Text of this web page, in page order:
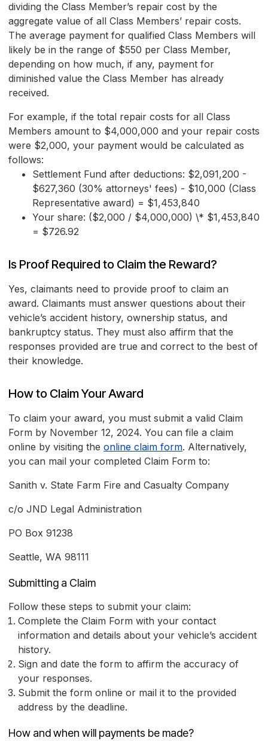
dividing the Class Member’s repair cost by the
aggregate value of all Class Members’ repair costs.
The average payment for qualified Class Members will
likely be in the range of $550 per Class Member,
depending on how much, if any, payment for
diminished value the Class Member has already
received.
For example, if the total repair costs for all Class
Members amount to $4,000,000 and your repair costs
were $2,000, your payment would be calculated as
follows:
Settlement Fund after deductions: $2,091,200 -
$627,360 (30% attorneys' fees) - $10,000 (Class
Representative award) = $1,453,840
Your share: ($2,000 / $4,000,000) \* $1,453,840
= $726.92
Is Proof Required to Claim the Reward?
Yes, claimants need to provide proof to claim an
award. Claimants must answer questions about their
vehicle’s accident history, ownership status, and
bankruptcy status. They must also affirm that the
responses provided are true and correct to the best of
their knowledge.
How to Claim Your Award
To claim your award, you must submit a valid Claim
Form by November 12, 2024. You can file a claim
online by visiting the online claim form. Alternatively,
you can mail your completed Claim Form to:
Sanith v. State Farm Fire and Casualty Company
c/o JND Legal Administration
PO Box 91238
Seattle, WA 98111
Submitting a Claim
Follow these steps to submit your claim:
Complete the Claim Form with your contact
information and details about your vehicle’s accident
history.
Sign and date the form to affirm the accuracy of
your responses.
Submit the form online or mail it to the provided
address by the deadline.
How and when will payments be made?